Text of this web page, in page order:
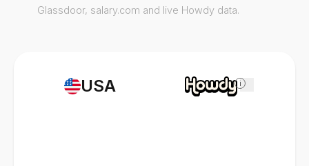
USA i
Glassdoor, salary.com and live Howdy data.